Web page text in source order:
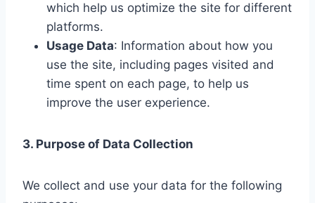
which help us optimize the site for different
platforms.
Usage Data: Information about how you
use the site, including pages visited and
time spent on each page, to help us
improve the user experience.
3. Purpose of Data Collection
We collect and use your data for the following